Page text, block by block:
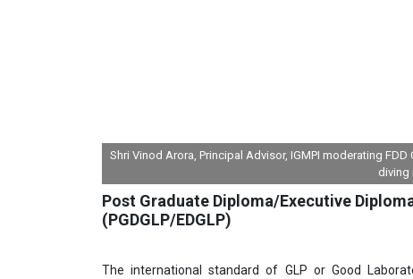
Shri Vinod Arora, Principal Advisor, IGMPI moderating
diving
Post Graduate Diploma/Executive
(PGDGLP/EDGLP)
The international standard of GLP or Good